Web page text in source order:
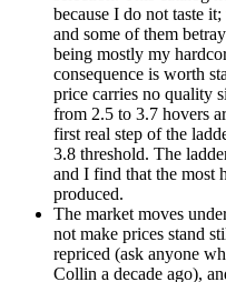
because I do not taste
and some of them
being mostly my
consequence is worth
price carries no quality
from 2.5 to 3.7 hovers
first real step of the
3.8 threshold. The
and I find that the most
produced.
The market moves
not make prices stand
repriced (ask anyone
Collin a decade ago),